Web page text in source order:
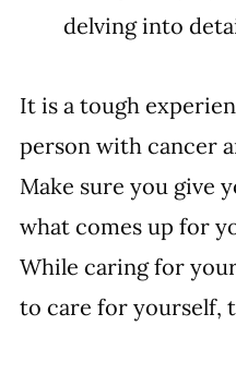
delving into
It is a tough
person with cancer
Make sure you give
what comes up for
While caring for
to care for yourself,